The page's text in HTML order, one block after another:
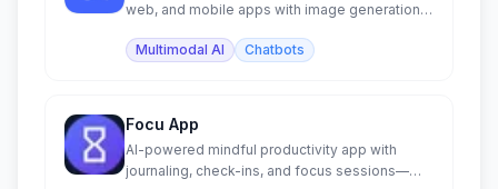
web, and mobile apps with image generation
Multimodal AI
Chatbots
Focu App
AI-powered mindful productivity app with
journaling, check-ins, and focus sessions—